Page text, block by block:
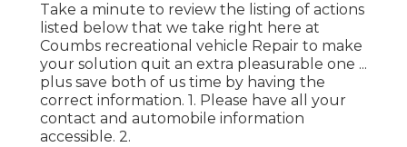
Take a minute to review the listing of actions
listed below that we take right here at
Coumbs recreational vehicle Repair to make
your solution quit an extra pleasurable one ...
plus save both of us time by having the
correct information. 1. Please have all your
contact and automobile information
accessible. 2.